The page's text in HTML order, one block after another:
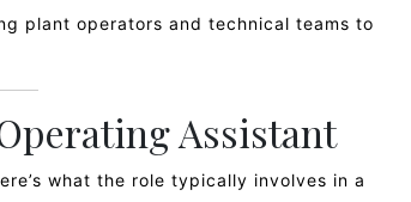
plant operators and technical teams to
Assistant
what the role typically involves in a